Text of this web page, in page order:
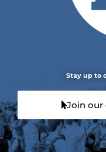
Stay up to
Join our